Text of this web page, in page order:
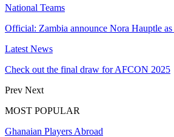
National Teams
Official: Zambia announce Nora Hauptle as
Latest News
Check out the final draw for AFCON 2025
Prev Next
MOST POPULAR
Ghanaian Players Abroad